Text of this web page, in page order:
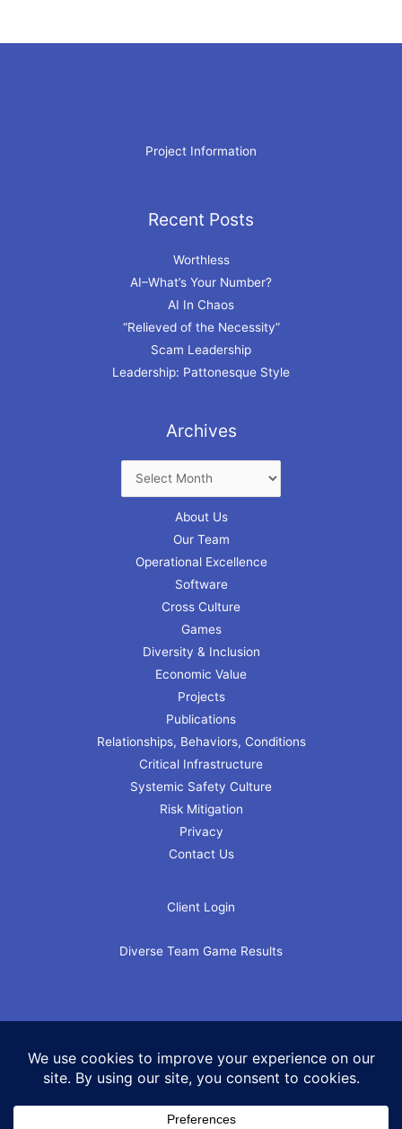
Project Information
Recent Posts
Worthless
AI–What’s Your Number?
AI In Chaos
“Relieved of the Necessity”
Scam Leadership
Leadership: Pattonesque Style
Archives
Archives
About Us
Our Team
Operational Excellence
Software
Cross Culture
Games
Diversity & Inclusion
Economic Value
Projects
Publications
Relationships, Behaviors, Conditions
Critical Infrastructure
Systemic Safety Culture
Risk Mitigation
Privacy
Contact Us
Client Login
Diverse Team Game Results
Copyright © 2026 The Rapid Response Institute LLC. All